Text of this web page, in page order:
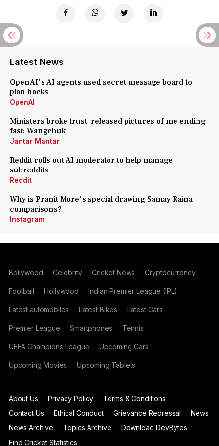
Latest News
OpenAI's AI agents used secret message board to
plan hacks
OpenAI
Ministers broke trust, released pictures of me ending
fast: Wangchuk
Jantar Mantar
Reddit rolls out AI moderator to help manage
subreddits
Reddit
Why is Pranit More's special drawing Samay Raina
comparisons?
Instagram
Bollywood Celebrity Cricket News Cryptocurrency
Football Hollywood Indian Premier League (IPL)
Latest automobiles Latest Bikes Latest Cars
Premier League Smartphones Tennis
UEFA Champions League Upcoming Cars
Upcoming Movies Upcoming Tablets
About Us Privacy Policy
Terms & Conditions
Contact Us
Ethical Conduct Grievance Redressal
News
News Archive
Topics Archive
Download DevBytes
Find Cricket Statistics